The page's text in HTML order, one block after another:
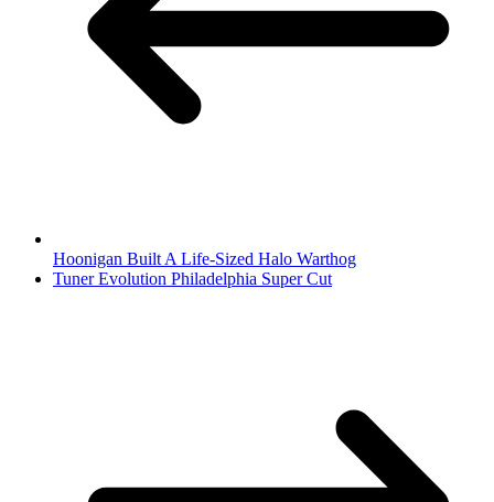
Hoonigan Built A Life-Sized Halo Warthog
Tuner Evolution Philadelphia Super Cut